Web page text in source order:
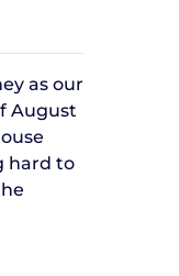
as our
August
hard to